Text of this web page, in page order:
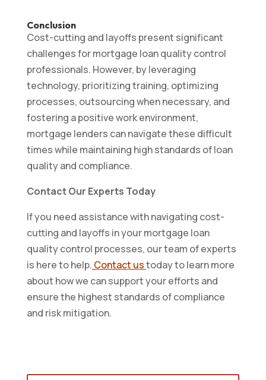
Conclusion
Cost-cutting and layoffs present significant
challenges for mortgage loan quality control
professionals. However, by leveraging
technology, prioritizing training, optimizing
processes, outsourcing when necessary, and
fostering a positive work environment,
mortgage lenders can navigate these difficult
times while maintaining high standards of loan
quality and compliance.
Contact Our Experts Today
If you need assistance with navigating cost-
cutting and layoffs in your mortgage loan
quality control processes, our team of experts
is here to help. Contact ustoday to learn more
about how we can support your efforts and
ensure the highest standards of compliance
and risk mitigation.